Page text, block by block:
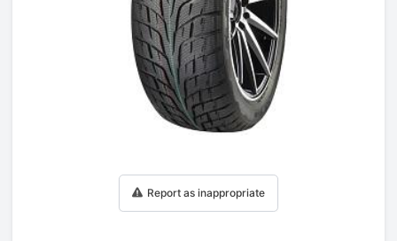
Report as inappropriate